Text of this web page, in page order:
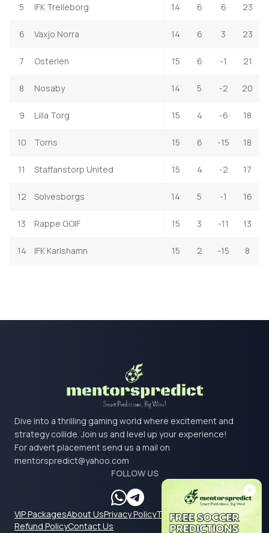
5 IFK Trelleborg 14 6 6 23
6 Vaxjo Norra 14 6 3 23
7 Osterlen 15 6 -1 21
8 Nosaby 14 5 -2 20
9 Lilla Torg 15 4 -6 18
10 Torns 15 6 -15 18
11 Staffanstorp United 15 4 -2 17
12 Solvesborgs 14 5 -1 16
13 Rappe GOIF 15 3 -11 13
14 IFK Karlshamn 15 2 -15 8
Dive into a thrilling gaming world where excitement and
strategy collide. Join us and level up your experience!
For advert placement send us a mail on
mentorspredict@yahoo.com
FOLLOW US
VIP PackagesAbout UsPrivacy PolicyTerms & Conditions
Refund PolicyContact Us